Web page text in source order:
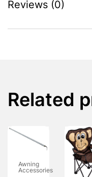
Reviews (0)
Related
Awning
Accessories